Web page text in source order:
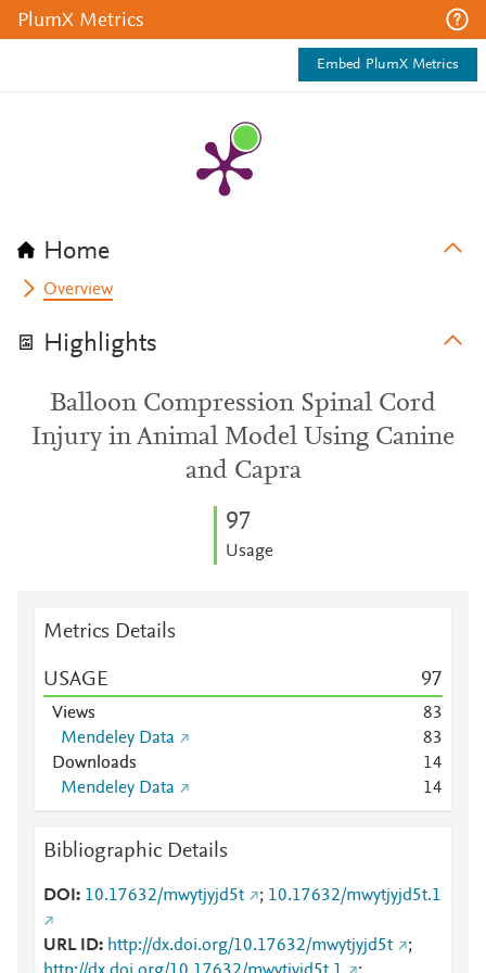
PlumX Metrics
Embed PlumX Metrics
Home
Overview
Highlights
Balloon Compression Spinal Cord
Injury in Animal Model Using Canine
and Capra
97
Usage
Metrics Details
USAGE 97
Views 83
Mendeley Data
83
Downloads
14
Mendeley Data
14
Bibliographic Details
DOI 10.17632/mwytjyjd5t ; 10.17632/mwytjyjd5t.1
URL ID http://dx.doi.org/10.17632/mwytjyjd5t
;